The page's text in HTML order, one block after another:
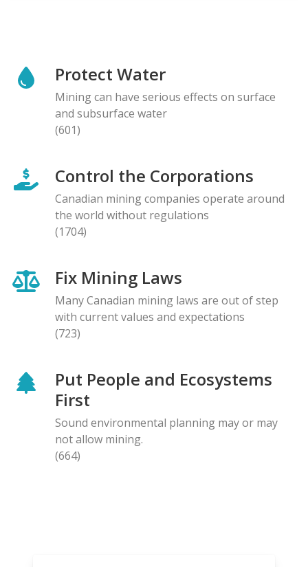
Protect Water
Mining can have serious effects on surface
and subsurface water
(601)
Control the Corporations
Canadian mining companies operate around
the world without regulations
(1704)
Fix Mining Laws
Many Canadian mining laws are out of step
with current values and expectations
(723)
Put People and Ecosystems
First
Sound environmental planning may or may
not allow mining.
(664)